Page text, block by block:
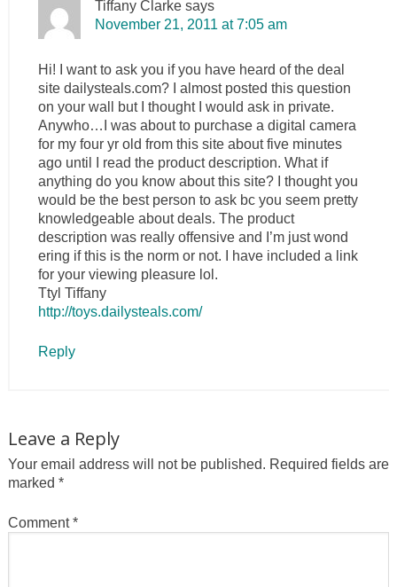
Tiffany Clarke says
November 21, 2011 at 7:05 am
Hi! I want to ask you if you have heard of the deal
site dailysteals.com? I almost posted this question
on your wall but I thought I would ask in private.
Anywho…I was about to purchase a digital camera
for my four yr old from this site about five minutes
ago until I read the product description. What if
anything do you know about this site? I thought you
would be the best person to ask bc you seem pretty
knowledgeable about deals. The product
description was really offensive and I’m just wond
ering if this is the norm or not. I have included a link
for your viewing pleasure lol.
Ttyl Tiffany
http://toys.dailysteals.com/
Reply
Leave a Reply
Your email address will not be published. Required fields are
marked *
Comment*